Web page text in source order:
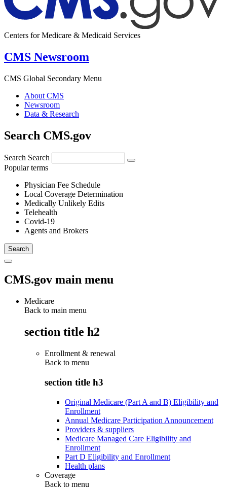
Centers for Medicare & Medicaid Services
CMS Newsroom
CMS Global Secondary Menu
About CMS
Newsroom
Data & Research
Search CMS.gov
Search Search
Popular terms
Physician Fee Schedule
Local Coverage Determination
Medically Unlikely Edits
Telehealth
Covid-19
Agents and Brokers
CMS.gov main menu
Medicare
Back to main menu
section title h2
Enrollment & renewal
Back to menu
section title h3
Original Medicare (Part A and B) Eligibility and
Enrollment
Annual Medicare Participation Announcement
Providers & suppliers
Medicare Managed Care Eligibility and
Enrollment
Part D Eligibility and Enrollment
Health plans
Coverage
Back to menu